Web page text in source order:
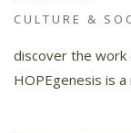
CULTURE &
discover the work
HOPEgenesis is